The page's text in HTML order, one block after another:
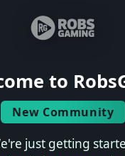
to
New Community
just getting
Be the first to submit
— • Guests online: —
RobsGaming.com ·